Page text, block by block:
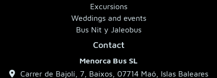
Excursions
Weddings and events
Bus Nit y Jaleobus
Contact
Menorca Bus SL
Carrer de Bajolí, 7, Baixos, 07714 Maó, Islas Baleares